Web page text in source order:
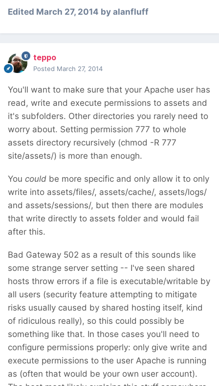
Edited March 27, 2014 by alanfluff
teppo
Posted March 27, 2014
You'll want to make sure that your Apache user has
read, write and execute permissions to assets and
it's subfolders. Other directories you rarely need to
worry about. Setting permission 777 to whole
assets directory recursively (chmod -R 777
site/assets/) is more than enough.
You could be more specific and only allow it to only
write into assets/files/, assets/cache/, assets/logs/
and assets/sessions/, but then there are modules
that write directly to assets folder and would fail
after this.
Bad Gateway 502 as a result of this sounds like
some strange server setting -- I've seen shared
hosts throw errors if a file is executable/writable by
all users (security feature attempting to mitigate
risks usually caused by shared hosting itself, kind
of ridiculous really), so this could possibly be
something like that. In those cases you'll need to
configure permissions properly: only give write and
execute permissions to the user Apache is running
as (often that would be your own user account).